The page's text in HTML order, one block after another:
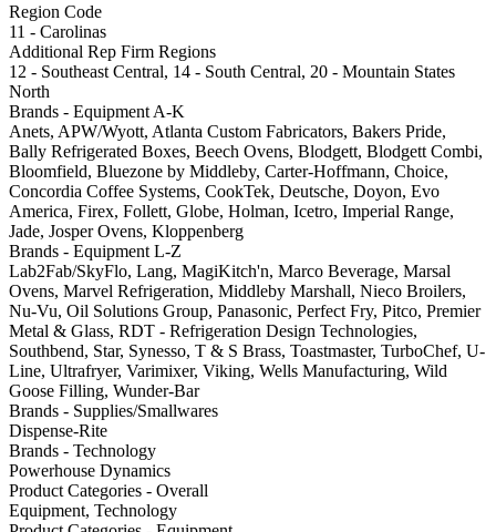
Region Code
11 - Carolinas
Additional Rep Firm Regions
12 - Southeast Central, 14 - South Central, 20 - Mountain States
North
Brands - Equipment A-K
Anets, APW/Wyott, Atlanta Custom Fabricators, Bakers Pride,
Bally Refrigerated Boxes, Beech Ovens, Blodgett, Blodgett Combi,
Bloomfield, Bluezone by Middleby, Carter-Hoffmann, Choice,
Concordia Coffee Systems, CookTek, Deutsche, Doyon, Evo
America, Firex, Follett, Globe, Holman, Icetro, Imperial Range,
Jade, Josper Ovens, Kloppenberg
Brands - Equipment L-Z
Lab2Fab/SkyFlo, Lang, MagiKitch'n, Marco Beverage, Marsal
Ovens, Marvel Refrigeration, Middleby Marshall, Nieco Broilers,
Nu-Vu, Oil Solutions Group, Panasonic, Perfect Fry, Pitco, Premier
Metal & Glass, RDT - Refrigeration Design Technologies,
Southbend, Star, Synesso, T & S Brass, Toastmaster, TurboChef, U-
Line, Ultrafryer, Varimixer, Viking, Wells Manufacturing, Wild
Goose Filling, Wunder-Bar
Brands - Supplies/Smallwares
Dispense-Rite
Brands - Technology
Powerhouse Dynamics
Product Categories - Overall
Equipment, Technology